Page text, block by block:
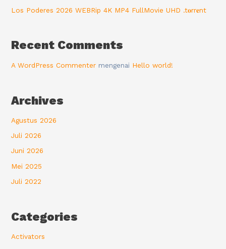
Los Poderes 2026 WEBRip 4K MP4 FullMovie UHD .t𝐨rr𝐞nt
Recent Comments
A WordPress Commenter mengenai Hello world!
Archives
Agustus 2026
Juli 2026
Juni 2026
Mei 2025
Juli 2022
Categories
Activators